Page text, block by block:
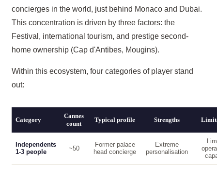
concierges in the world, just behind Monaco and Dubai.
This concentration is driven by three factors: the
Festival, international tourism, and prestige second-
home ownership (Cap d'Antibes, Mougins).
Within this ecosystem, four categories of player stand
out:
Category
Cannes
count
Typical profile Strengths
Independents
1-3 people
~50
Former palace
head concierge
Extreme
personalisation